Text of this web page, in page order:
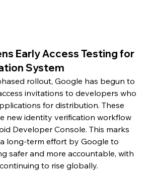
Early Access Testing for
System
rollout, Google has begun to
invitations to developers who
for distribution. These
new identity verification workflow
Developer Console. This marks
long-term effort by Google to
safer and more accountable, with
to rise globally.